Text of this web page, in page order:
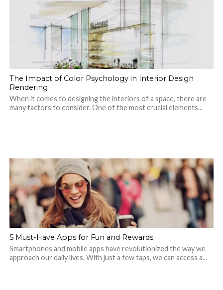
The Impact of Color Psychology in Interior Design
Rendering
When it comes to designing the interiors of a space, there are
many factors to consider. One of the most crucial elements...
5 Must-Have Apps for Fun and Rewards
Smartphones and mobile apps have revolutionized the way we
approach our daily lives. With just a few taps, we can access a...